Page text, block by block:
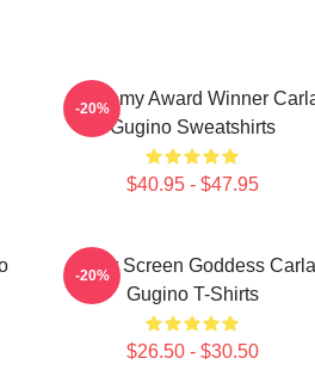
Academy Award Winner
Gugino Sweatshirts
$40.95 - $47.95
-20%
Silver Screen Goddess Carla
Gugino T-Shirts
$26.50 - $30.50
-20%